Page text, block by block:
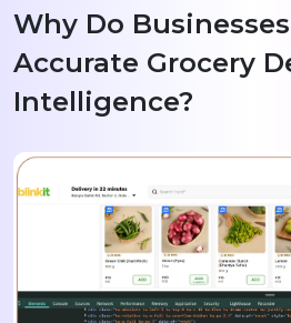
Why Do
Accurate Grocery
Intelligence?